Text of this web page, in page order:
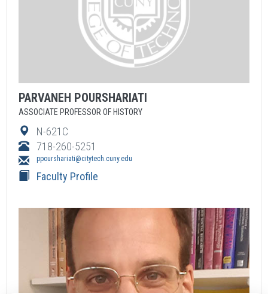
PARVANEH POURSHARIATI
ASSOCIATE PROFESSOR OF HISTORY
N-621C
718-260-5251
ppourshariati@citytech.cuny.edu
Faculty Profile